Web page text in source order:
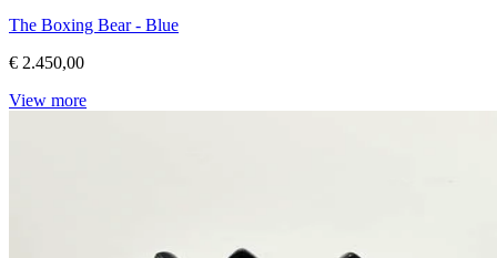
The Boxing Bear - Blue
€ 2.450,00
View more